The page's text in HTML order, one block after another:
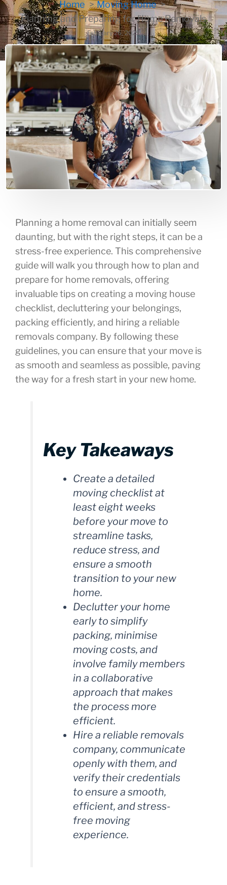
Home
Moving Home
Planning and Preparing for Home Removals
February 26, 2025
Planning a home removal can initially seem
daunting, but with the right steps, it can be a
stress-free experience. This comprehensive
guide will walk you through how to plan and
prepare for home removals, offering
invaluable tips on creating a moving house
checklist, decluttering your belongings,
packing efficiently, and hiring a reliable
removals company. By following these
guidelines, you can ensure that your move is
as smooth and seamless as possible, paving
the way for a fresh start in your new home.
Key Takeaways
Create a detailed
moving checklist at
least eight weeks
before your move to
streamline tasks,
reduce stress, and
ensure a smooth
transition to your new
home.
Declutter your home
early to simplify
packing, minimise
moving costs, and
involve family members
in a collaborative
approach that makes
the process more
efficient.
Hire a reliable removals
company, communicate
openly with them, and
verify their credentials
to ensure a smooth,
efficient, and stress-
free moving
experience.